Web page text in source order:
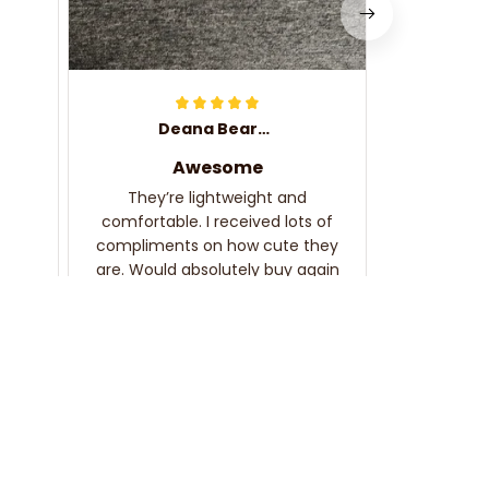
Deana Bearden
Awesome
They’re lightweight and
comfortable. I received lots of
compliments on how cute they
are. Would absolutely buy again